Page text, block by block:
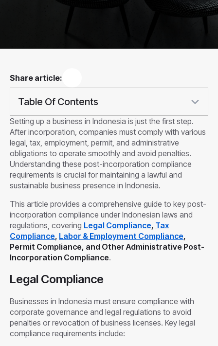
Share article:
Table Of Contents
Setting up a business in Indonesia is just the first step.
After incorporation, companies must comply with various
legal, tax, employment, permit, and administrative
obligations to operate smoothly and avoid penalties.
Understanding these post-incorporation compliance
requirements is crucial for maintaining a lawful and
sustainable business presence in Indonesia.
This article provides a comprehensive guide to key post-
incorporation compliance under Indonesian laws and
regulations, covering Legal Compliance, Tax
Compliance, Labor & Employment Compliance,
Permit Compliance, and Other Administrative Post-
Incorporation Compliance.
Legal Compliance
Businesses in Indonesia must ensure compliance with
corporate governance and legal regulations to avoid
penalties or revocation of business licenses. Key legal
compliance requirements include: